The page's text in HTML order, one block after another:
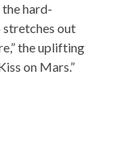
hard-
stretches out
the uplifting
on Mars.”